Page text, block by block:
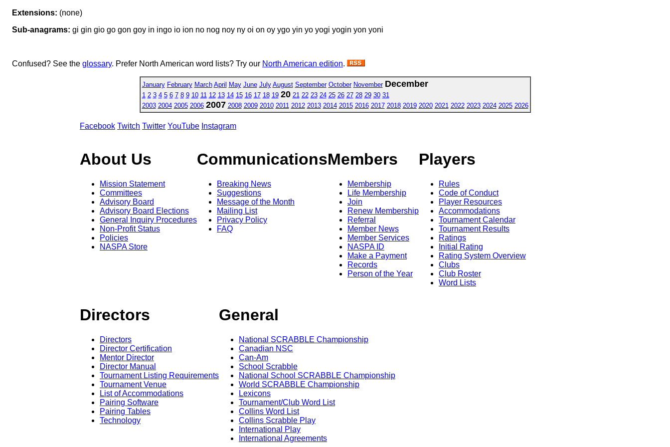
Extensions: (none)
Sub-anagrams: gi gin gio go gon goy in ingo io ion no nog noy ny oi on oy ygo yin yo yogi yogin yon yoni
Confused? See the glossary. Prefer North American word lists? Try our North American edition.
January February March April May June July August September October November December
1 2 3 4 5 6 7 8 9 10 11 12 13 14 15 16 17 18 19 20 21 22 23 24 25 26 27 28 29 30 31
2003 2004 2005 2006 2007 2008 2009 2010 2011 2012 2013 2014 2015 2016 2017 2018 2019 2020 2021 2022 2023 2024 2025 2026
Facebook Twitch Twitter YouTube Instagram
About Us
Mission Statement
Committees
Advisory Board
Advisory Board Elections
General Inquiry Procedures
Non-Profit Status
Policies
NASPA Store
Communications
Breaking News
Suggestions
Message of the Month
Mailing List
Privacy Policy
FAQ
Members
Membership
Life Membership
Join
Renew Membership
Referral
Member News
Member Services
NASPA ID
Make a Payment
Records
Person of the Year
Players
Rules
Code of Conduct
Player Resources
Accommodations
Tournament Calendar
Tournament Results
Ratings
Initial Rating
Rating System Overview
Clubs
Club Roster
Word Lists
Directors
Directors
Director Certification
Mentor Director
Director Manual
Tournament Listing Requirements
Tournament Venue
List of Accommodations
Pairing Software
Pairing Tables
Technology
General
National SCRABBLE Championship
Canadian NSC
Can-Am
School Scrabble
National School SCRABBLE Championship
World SCRABBLE Championship
Lexicons
Tournament/Club Word List
Collins Word List
Collins Scrabble Play
International Play
International Agreements